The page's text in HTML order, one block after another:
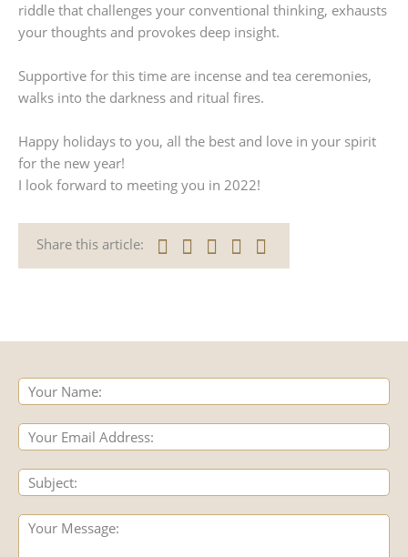
riddle that challenges your conventional thinking, exhausts
your thoughts and provokes deep insight.
Supportive for this time are incense and tea ceremonies,
walks into the darkness and ritual fires.
Happy holidays to you, all the best and love in your spirit
for the new year!
I look forward to meeting you in 2022!
Share this article: